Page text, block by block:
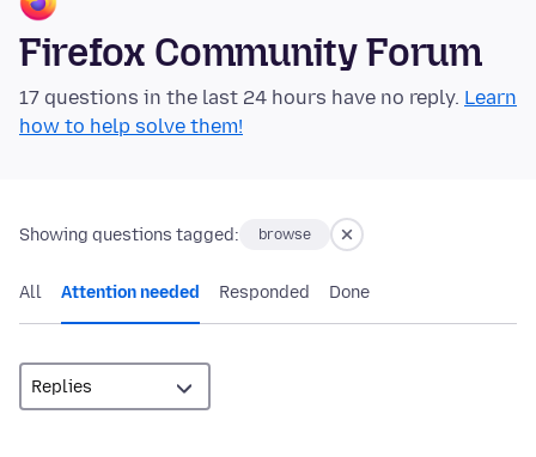
Firefox Community Forum
17 questions in the last 24 hours have no reply. Learn
how to help solve them!
Showing questions tagged: browse
All Attention needed Responded Done